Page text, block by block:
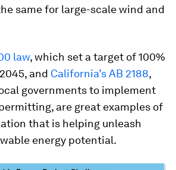
same for large-scale wind and
law, which set a target of 100%
and California’s AB 2188,
governments to implement
are great examples of
that is helping unleash
energy potential.